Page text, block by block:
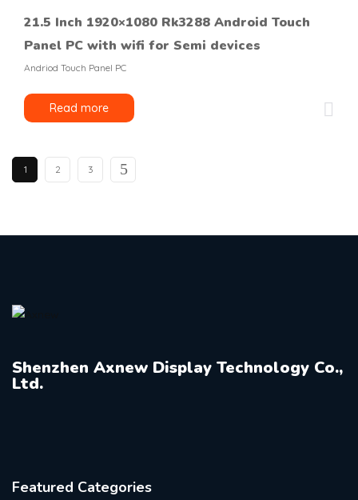
21.5 Inch 1920×1080 Rk3288 Android Touch
Panel PC with wifi for Semi devices
Andriod Touch Panel PC
Read more
1 2 3
Shenzhen Axnew Display Technology Co.,
Ltd.
Featured Categories